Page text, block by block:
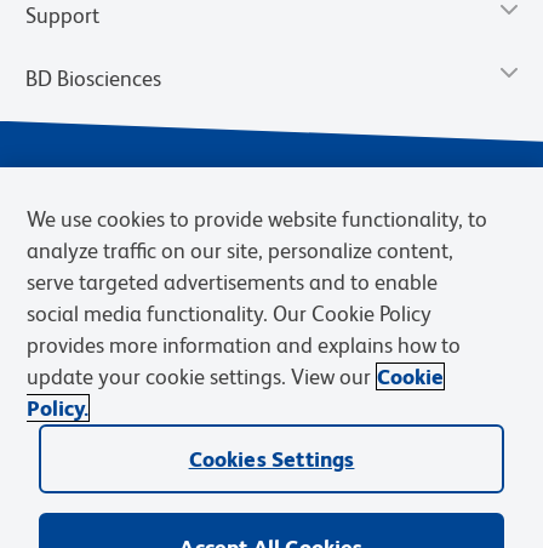
Support
BD Biosciences
Privacy Notice
Cookies Settings
Terms of eQuote Request
© 2026 BD. BD, the BD logo, and other trademarks are owned by
Becton, Dickinson and Company (“BD”) or their respective owners.
We use cookies to provide website functionality, to
analyze traffic on our site, personalize content,
serve targeted advertisements and to enable
social media functionality. Our Cookie Policy
provides more information and explains how to
update your cookie settings. View our Cookie
Policy.
Cookies Settings